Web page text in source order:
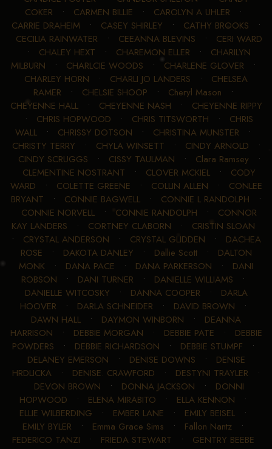
COKER • CARMEN BILLIE • CAROLYN A UHLER •
CARRIE DRAHEIM • CASEY SHIRLEY • CATHY BROOKS •
CECILIA RAINWATER • CEEANNA BLEVINS • CERI WARD
• CHALEY HEXT • CHAREMON ELLER • CHARILYN
MILBURN • CHARLCIE WOODS • CHARLENE GLOVER •
CHARLEY HORN • CHARLI JO LANDERS • CHELSEA
RAMER • CHELSIE SHOOP • Cheryl Mason •
CHEYENNE HALL• CHEYENNE NASH • CHEYENNE RIPPY
• CHRIS HOPWOOD • CHRIS TITSWORTH • CHRIS
WALL • CHRISSY DOTSON • CHRISTINA MUNSTER •
CHRISTY TERRY • CHYLA WINSETT • CINDY ARNOLD •
CINDY SCRUGGS • CISSY TAULMAN • Clara Ramsey •
CLEMENTINE NOSTRANT • CLOVER MCKIEL • CODY
WARD • COLETTE GREENE • COLLIN ALLEN • CONLEE
BRYANT • CONNIE BAGWELL • CONNIE L RANDOLPH •
CONNIE NORVELL • CONNIE RANDOLPH • CONNOR
KAY LANDERS • CORTNEY CLABORN • CRISTIN SLOAN
• CRYSTAL ANDERSON • CRYSTAL GLIDDEN • DACHEA
ROSE • DAKOTA DANLEY • Dallie Scott• DALTON
MONK • DANA PACE • DANA PARKERSON • DANI
ROBSON • DANI TURNER • DANIELLE WILLIAMS •
DANIELLE WITCOSKY • DANNA COOPER • DARLA
HOOVER • DARLA SCHNEIDER • DAVID BROWN •
DAWN HALL • DAYMON WINBORN • DEANNA
HARRISON • DEBBIE MORGAN • DEBBIE PATE • DEBBIE
POWDERS • DEBBIE RICHARDSON • DEBBIE STUMPF •
DELANEY EMERSON • DENISE DOWNS • DENISE
HRDLICKA • DENISE. CRAWFORD • DESTYNI TRAYLER •
DEVON BROWN • DONNA JACKSON • DONNI
HOPWOOD • ELENA MIRABITO • ELLA KENNON •
ELLIE WILBERDING • EMBER LANE • EMILY BEISEL •
EMILY BYLER • Emma Grace Sims • Fallon Nantz •
FEDERICO TANZI • FRIEDA STEWART • GENTRY BEEBE